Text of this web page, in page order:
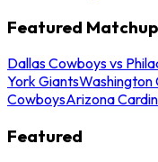
Featured
Dallas Cowboys vs
York GiantsWashington
CowboysArizona
Featured